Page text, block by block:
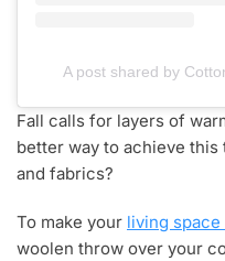
A post shared by
Fall calls for layers of
better way to achieve
and fabrics?
To make your living
woolen throw over your